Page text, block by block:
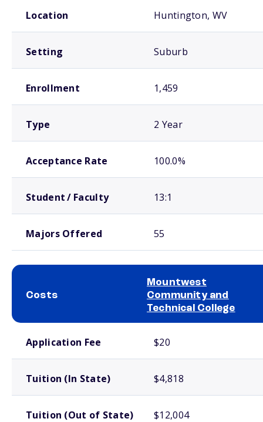
Location Huntington, WV
Setting Suburb
Enrollment 1,459
Type 2 Year
Acceptance Rate 100.0%
Student / Faculty 13:1
Majors Offered 55
Costs
Mountwest
Community and
Technical College
Application Fee $20
Tuition (In State) $4,818
Tuition (Out of State) $12,004